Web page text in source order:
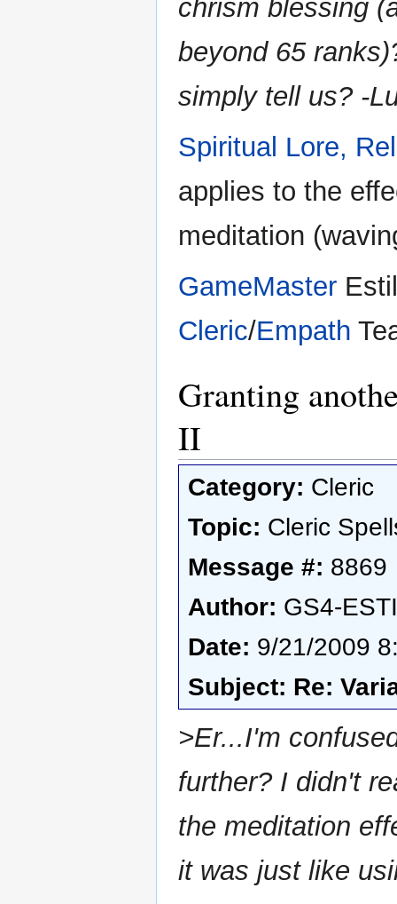
chrism blessing
beyond 65
simply tell us? -
Spiritual Lore,
applies to the
meditation
GameMaster
Cleric/Empath
Granting
II
Category: Cleric
Topic: Cleric
Message #: 8869
Author: GS4-
Date: 9/21/2009
Subject: Re:
>Er...I'm
further? I didn't
the meditation
it was just like